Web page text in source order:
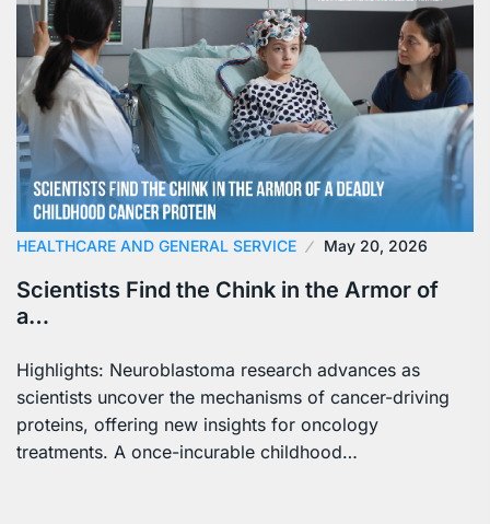
HEALTHCARE AND GENERAL SERVICE May 20, 2026
Scientists Find the Chink in the Armor of
a…
Highlights: Neuroblastoma research advances as
scientists uncover the mechanisms of cancer-driving
proteins, offering new insights for oncology
treatments. A once-incurable childhood…